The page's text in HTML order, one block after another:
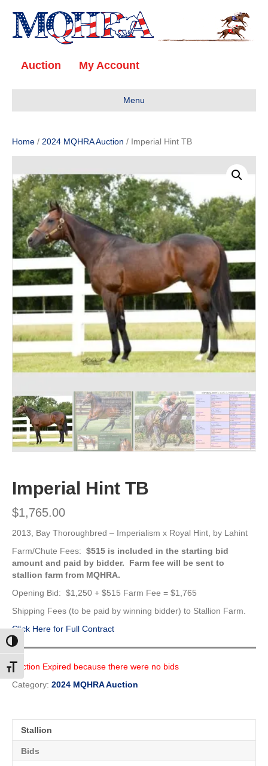
Toggle High Contrast
Toggle Font size
Auction My Account
Menu
Home / 2024 MQHRA Auction / Imperial Hint TB
Imperial Hint TB
$1,765.00
2013, Bay Thoroughbred – Imperialism x Royal Hint, by Lahint
Farm/Chute Fees: $515 is included in the starting bid
amount and paid by bidder. Farm fee will be sent to
stallion farm from MQHRA.
Opening Bid: $1,250 + $515 Farm Fee = $1,765
Shipping Fees (to be paid by winning bidder) to Stallion Farm.
Click Here for Full Contract
Auction Expired because there were no bids
Category: 2024 MQHRA Auction
Stallion
Bids